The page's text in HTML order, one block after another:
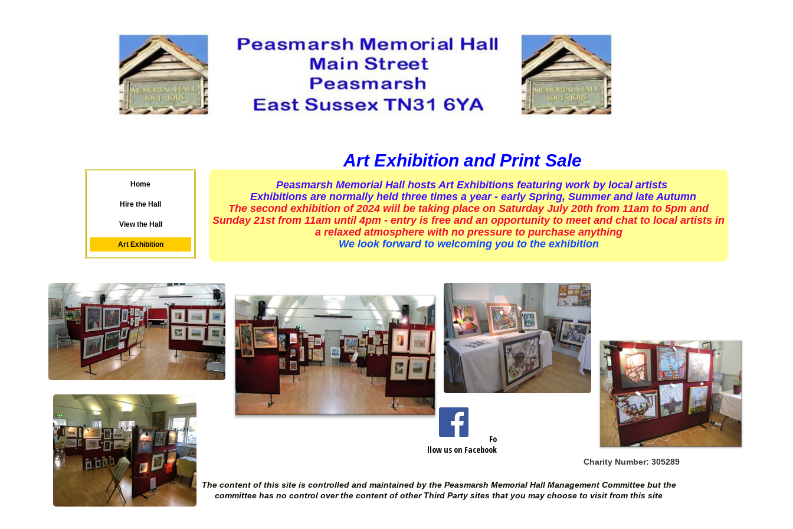
https://www.facebook.com/P
easmarshMemorialHall
Fo
llow us on Facebook
Charity Number: 305289
The content of this site is controlled and maintained by the Peasmarsh Memorial Hall Management Committee but the
committee has no control over the content of other Third Party sites that you may choose to visit from this site
Home
Hire the Hall
View the Hall
Art Exhibition
Art Exhibition and Print Sale
Peasmarsh Memorial Hall hosts Art Exhibitions featuring work by local artists
Exhibitions are normally held three times a year - early Spring, Summer and late Autumn
The second exhibition of 2024 wiil be taking place on Saturday July 20th from 11am to 5pm and
Sunday 21st from 11am until 4pm - entry is free and an opportunity to meet and chat to local artists in
a relaxed atmosphere with no pressure to purchase anything
We look forward to welcoming you to the exhibition